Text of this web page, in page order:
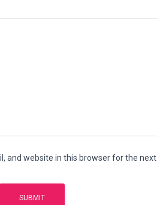
and website in this browser for the next